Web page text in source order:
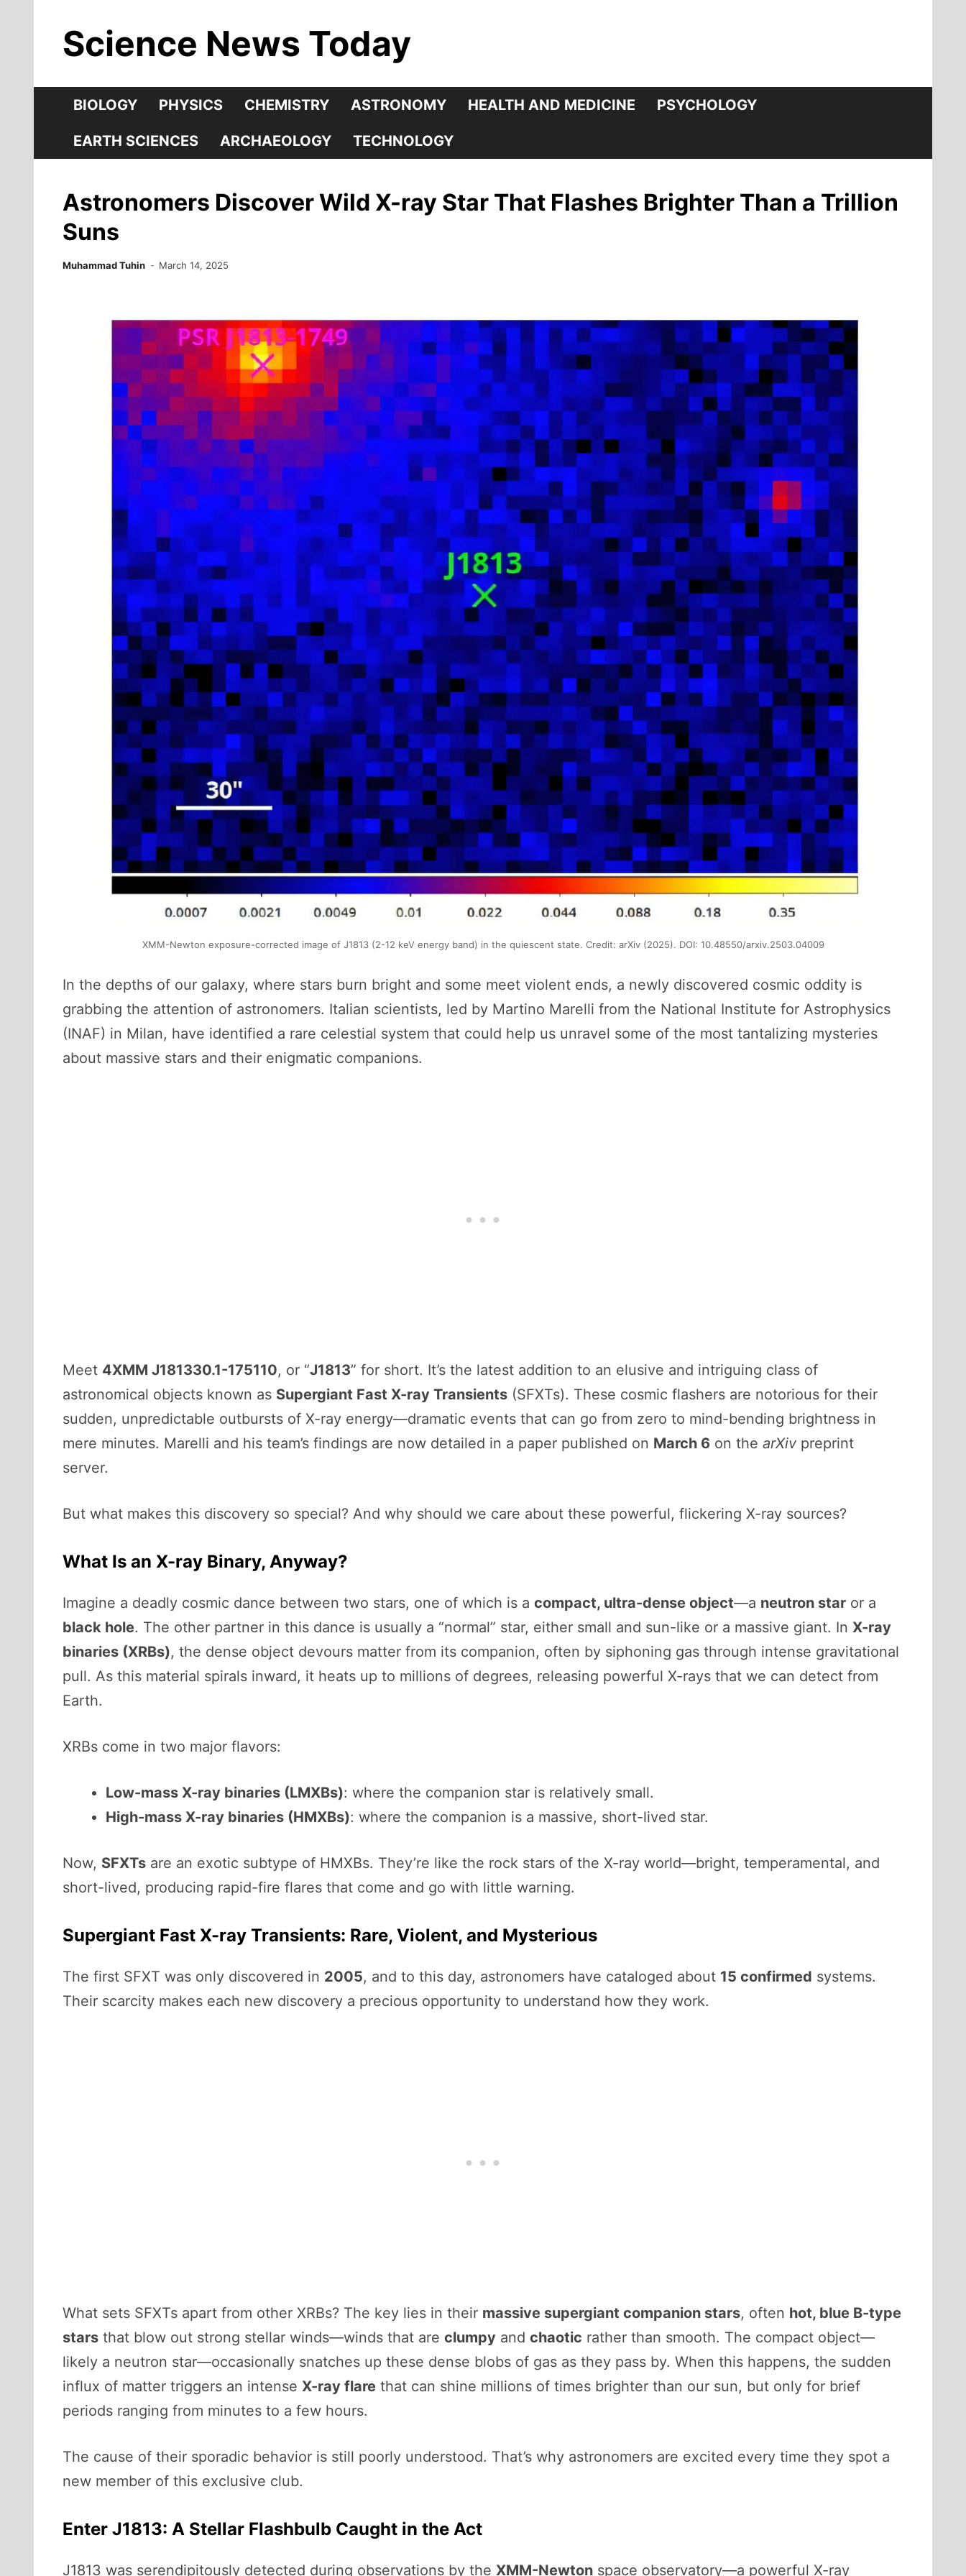
contentScience News Today
BIOLOGY PHYSICS CHEMISTRY ASTRONOMY HEALTH AND MEDICINE PSYCHOLOGY
EARTH SCIENCES ARCHAEOLOGY TECHNOLOGY
Astronomers Discover Wild X-ray Star That Flashes Brighter Than a Trillion
Suns
Muhammad Tuhin March 14, 2025
XMM-Newton exposure-corrected image of J1813 (2-12 keV energy band) in the quiescent state. Credit: arXiv (2025). DOI: 10.48550/arxiv.2503.04009
In the depths of our galaxy, where stars burn bright and some meet violent ends, a newly discovered cosmic oddity is
grabbing the attention of astronomers. Italian scientists, led by Martino Marelli from the National Institute for Astrophysics
(INAF) in Milan, have identified a rare celestial system that could help us unravel some of the most tantalizing mysteries
about massive stars and their enigmatic companions.
Meet 4XMM J181330.1-175110, or “J1813” for short. It’s the latest addition to an elusive and intriguing class of
astronomical objects known as Supergiant Fast X-ray Transients (SFXTs). These cosmic flashers are notorious for their
sudden, unpredictable outbursts of X-ray energy—dramatic events that can go from zero to mind-bending brightness in
mere minutes. Marelli and his team’s findings are now detailed in a paper published on March 6 on the arXiv preprint
server.
But what makes this discovery so special? And why should we care about these powerful, flickering X-ray sources?
What Is an X-ray Binary, Anyway?
Imagine a deadly cosmic dance between two stars, one of which is a compact, ultra-dense object—a neutron star or a
black hole. The other partner in this dance is usually a “normal” star, either small and sun-like or a massive giant. In X-ray
binaries (XRBs), the dense object devours matter from its companion, often by siphoning gas through intense gravitational
pull. As this material spirals inward, it heats up to millions of degrees, releasing powerful X-rays that we can detect from
Earth.
XRBs come in two major flavors:
Low-mass X-ray binaries (LMXBs): where the companion star is relatively small.
High-mass X-ray binaries (HMXBs): where the companion is a massive, short-lived star.
Now, SFXTs are an exotic subtype of HMXBs. They’re like the rock stars of the X-ray world—bright, temperamental, and
short-lived, producing rapid-fire flares that come and go with little warning.
Supergiant Fast X-ray Transients: Rare, Violent, and Mysterious
The first SFXT was only discovered in 2005, and to this day, astronomers have cataloged about 15 confirmed systems.
Their scarcity makes each new discovery a precious opportunity to understand how they work.
What sets SFXTs apart from other XRBs? The key lies in their massive supergiant companion stars, often hot, blue B-type
stars that blow out strong stellar winds—winds that are clumpy and chaotic rather than smooth. The compact object—
likely a neutron star—occasionally snatches up these dense blobs of gas as they pass by. When this happens, the sudden
influx of matter triggers an intense X-ray flare that can shine millions of times brighter than our sun, but only for brief
periods ranging from minutes to a few hours.
The cause of their sporadic behavior is still poorly understood. That’s why astronomers are excited every time they spot a
new member of this exclusive club.
Enter J1813: A Stellar Flashbulb Caught in the Act
J1813 was serendipitously detected during observations by the XMM-Newton space observatory—a powerful X-ray